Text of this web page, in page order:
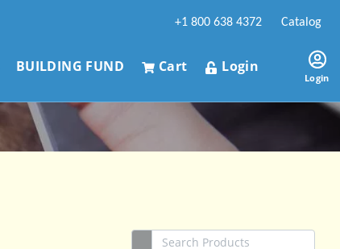
+1 800 638 4372 Catalog
BUILDING FUND Cart Login
Login